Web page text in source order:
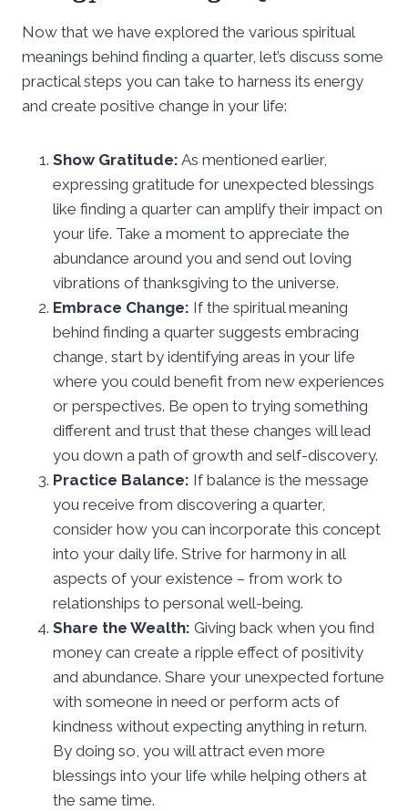
Now that we have explored the various spiritual
meanings behind finding a quarter, let’s discuss some
practical steps you can take to harness its energy
and create positive change in your life:
Show Gratitude: As mentioned earlier,
expressing gratitude for unexpected blessings
like finding a quarter can amplify their impact on
your life. Take a moment to appreciate the
abundance around you and send out loving
vibrations of thanksgiving to the universe.
Embrace Change: If the spiritual meaning
behind finding a quarter suggests embracing
change, start by identifying areas in your life
where you could benefit from new experiences
or perspectives. Be open to trying something
different and trust that these changes will lead
you down a path of growth and self-discovery.
Practice Balance: If balance is the message
you receive from discovering a quarter,
consider how you can incorporate this concept
into your daily life. Strive for harmony in all
aspects of your existence – from work to
relationships to personal well-being.
Share the Wealth: Giving back when you find
money can create a ripple effect of positivity
and abundance. Share your unexpected fortune
with someone in need or perform acts of
kindness without expecting anything in return.
By doing so, you will attract even more
blessings into your life while helping others at
the same time.